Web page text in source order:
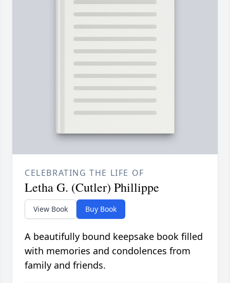
CELEBRATING THE LIFE OF
Letha G. (Cutler) Phillippe
View Book Buy Book
A beautifully bound keepsake book filled
with memories and condolences from
family and friends.